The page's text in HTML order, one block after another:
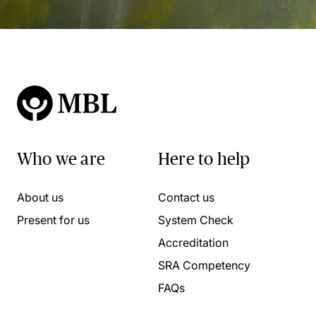
Who we are
About us
Present for us
Here to help
Contact us
System Check
Accreditation
SRA Competency
FAQs